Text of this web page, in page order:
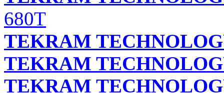
680T
TEKRAM
TEKRAM
TEKRAM